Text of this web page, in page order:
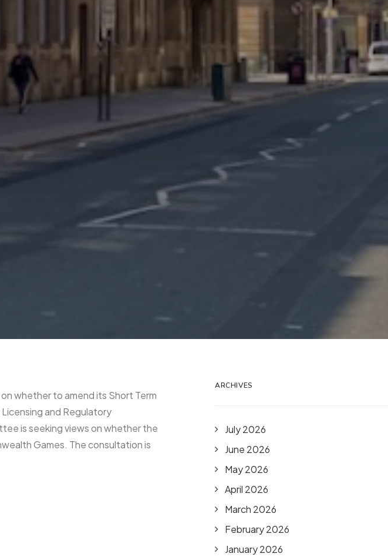
whether to amend its Short Term
and Regulatory
is seeking views on whether the
Games. The consultation is
ARCHIVES
July 2026
June 2026
May 2026
April 2026
March 2026
February 2026
January 2026